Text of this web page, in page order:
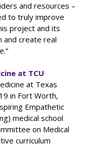
and resources –
to truly improve
project and its
and create real
at TCU
at Texas
in Fort Worth,
Empathetic
medical school
on Medical
curriculum